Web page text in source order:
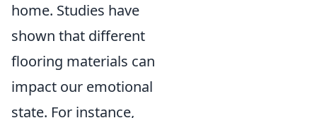
home. Studies have
shown that different
flooring materials can
impact our emotional
state. For instance,